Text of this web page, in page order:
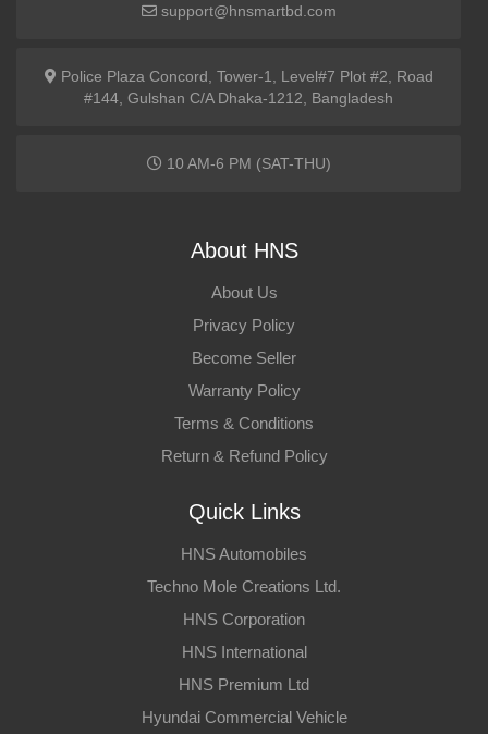
support@hnsmartbd.com
Police Plaza Concord, Tower-1, Level#7 Plot #2, Road
#144, Gulshan C/A Dhaka-1212, Bangladesh
10 AM-6 PM (SAT-THU)
About HNS
About Us
Privacy Policy
Become Seller
Warranty Policy
Terms & Conditions
Return & Refund Policy
Quick Links
HNS Automobiles
Techno Mole Creations Ltd.
HNS Corporation
HNS International
HNS Premium Ltd
Hyundai Commercial Vehicle